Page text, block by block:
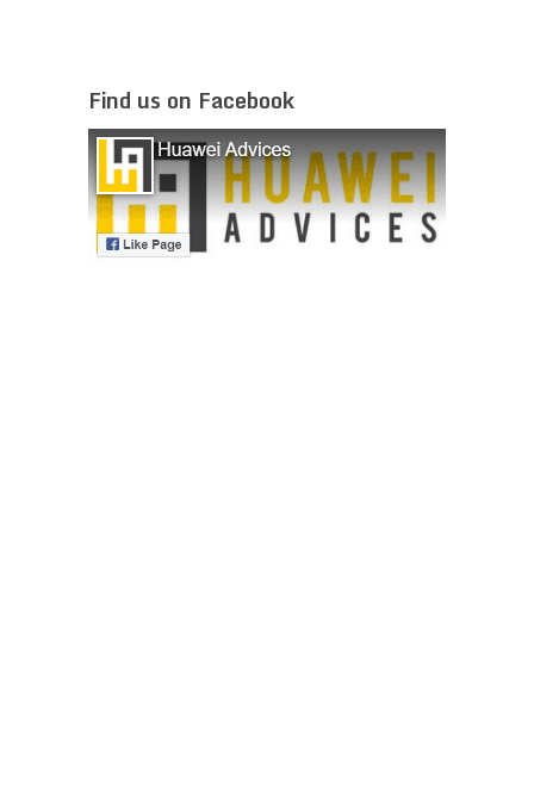
Find us on Facebook